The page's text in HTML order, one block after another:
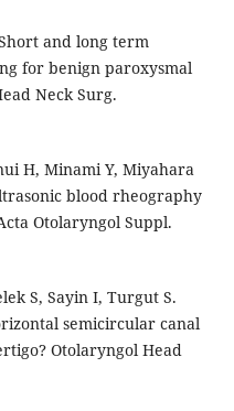
Short and long term
for benign paroxysmal
Neck Surg.
H, Minami Y, Miyahara
blood rheography
Otolaryngol Suppl.
S, Sayin I, Turgut S.
semicircular canal
Otolaryngol Head